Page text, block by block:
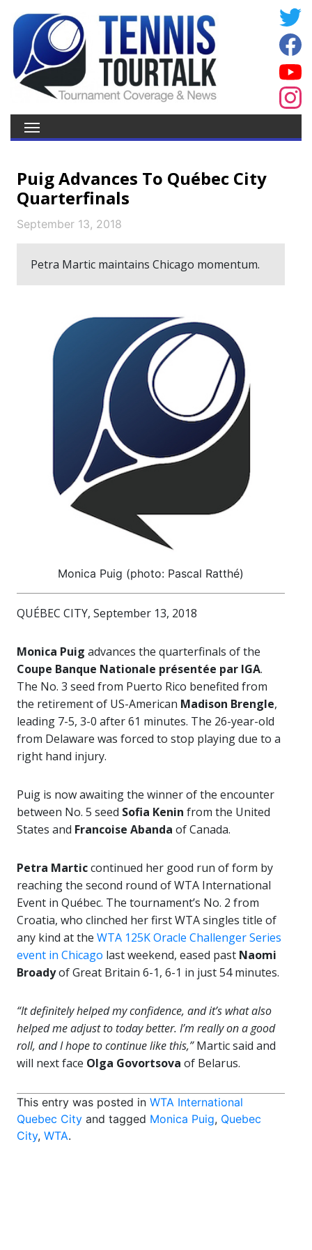
Puig Advances To Québec City
Quarterfinals
September 13, 2018
Petra Martic maintains Chicago momentum.
Monica Puig (photo: Pascal Ratthé)
QUÉBEC CITY, September 13, 2018
Monica Puig advances the quarterfinals of the
Coupe Banque Nationale présentée par IGA.
The No. 3 seed from Puerto Rico benefited from
the retirement of US-American Madison Brengle,
leading 7-5, 3-0 after 61 minutes. The 26-year-old
from Delaware was forced to stop playing due to a
right hand injury.
Puig is now awaiting the winner of the encounter
between No. 5 seed Sofia Kenin from the United
States and Francoise Abanda of Canada.
Petra Marticcontinued her good run of form by
reaching the second round of WTA International
Event in Québec. The tournament’s No. 2 from
Croatia, who clinched her first WTA singles title of
any kind at the WTA 125K Oracle Challenger Series
event in Chicago last weekend, eased past Naomi
Broadyof Great Britain 6-1, 6-1 in just 54 minutes.
“It definitely helped my confidence, and it’s what also
helped me adjust to today better. I’m really on a good
roll, and I hope to continue like this,”Martic said and
will next face Olga Govortsova of Belarus.
This entry was posted in WTA International
Quebec City and tagged Monica Puig, Quebec
City, WTA.